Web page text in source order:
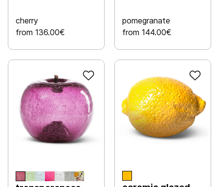
cherry
from 136.00€
pomegranate
from 144.00€